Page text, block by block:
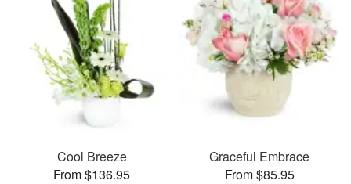
Cool Breeze
From $136.95
Graceful Embrace
From $85.95